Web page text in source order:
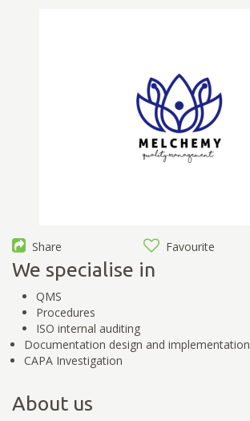
Share Favourite
We specialise in
QMS
Procedures
ISO internal auditing
Documentation design and implementation
CAPA Investigation
About us